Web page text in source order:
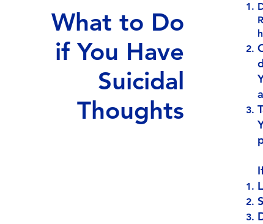
What to Do
if You Have
Suicidal
Thoughts